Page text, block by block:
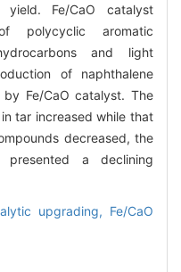
Fe/CaO catalyst
polycyclic aromatic
and light
of naphthalene
Fe/CaO catalyst. The
tar increased while that
decreased, the
a declining
upgrading, Fe/CaO